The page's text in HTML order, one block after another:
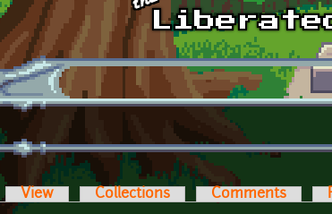
Primary tabs
View Collections Comments